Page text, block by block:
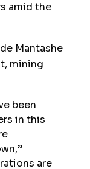
amid the
Mantashe
mining
been
in this
are